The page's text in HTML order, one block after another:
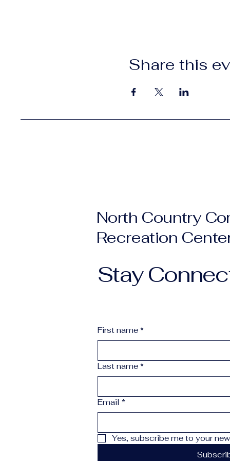
Share this
North Country
Recreation
Stay
First name *
Last name *
Email *
Yes, subscribe me to your